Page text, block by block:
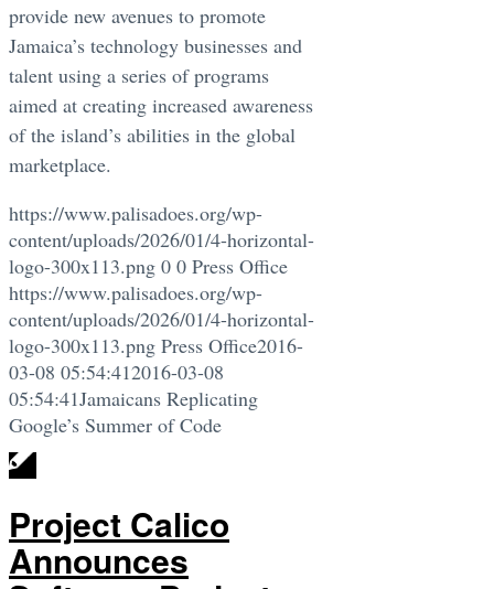
provide new avenues to promote
Jamaica’s technology businesses and
talent using a series of programs
aimed at creating increased awareness
of the island’s abilities in the global
marketplace.
https://www.palisadoes.org/wp-
content/uploads/2026/01/4-horizontal-
logo-300x113.png 0 0 Press Office
https://www.palisadoes.org/wp-
content/uploads/2026/01/4-horizontal-
logo-300x113.png Press Office2016-
03-08 05:54:412016-03-08
05:54:41Jamaicans Replicating
Google’s Summer of Code
Project Calico
Announces